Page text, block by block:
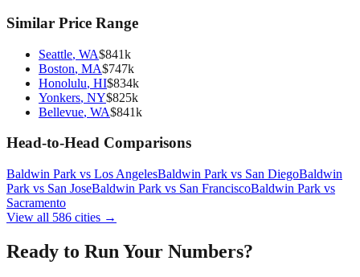
Similar Price Range
Seattle, WA$841k
Boston, MA$747k
Honolulu, HI$834k
Yonkers, NY$825k
Bellevue, WA$841k
Head-to-Head Comparisons
Baldwin Park vs Los AngelesBaldwin Park vs San DiegoBaldwin
Park vs San JoseBaldwin Park vs San FranciscoBaldwin Park vs
Sacramento
View all 586 cities →
Ready to Run Your Numbers?